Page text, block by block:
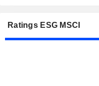
Ratings ESG MSCI